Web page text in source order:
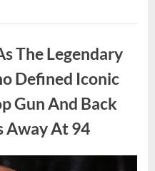
The Legendary
Defined Iconic
Gun And Back
Away At 94